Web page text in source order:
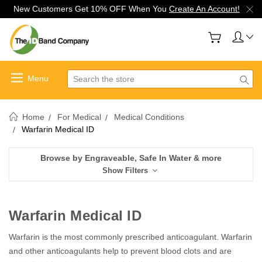
New Customers Get 10% OFF When You Create An Account!
Search
Home For Medical
Medical Conditions
Warfarin Medical ID
Browse by Engraveable, Safe In Water & more
Show Filters
Warfarin Medical ID
Warfarin is the most commonly prescribed anticoagulant. Warfarin
and other anticoagulants help to prevent blood clots and are